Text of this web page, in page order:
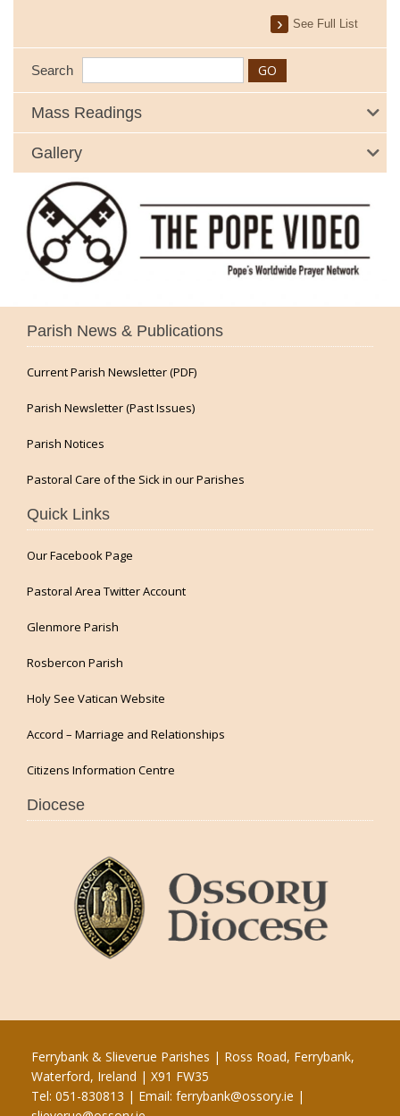
See Full List
Search
Mass Readings
Gallery
Parish News & Publications
Current Parish Newsletter (PDF)
Parish Newsletter (Past Issues)
Parish Notices
Pastoral Care of the Sick in our Parishes
Quick Links
Our Facebook Page
Pastoral Area Twitter Account
Glenmore Parish
Rosbercon Parish
Holy See Vatican Website
Accord – Marriage and Relationships
Citizens Information Centre
Diocese
Ferrybank & Slieverue Parishes | Ross Road, Ferrybank,
Waterford, Ireland | X91 FW35
Tel: 051-830813 | Email: ferrybank@ossory.ie |